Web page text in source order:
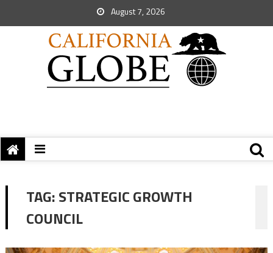
August 7, 2026
TAG:STRATEGIC GROWTH
COUNCIL